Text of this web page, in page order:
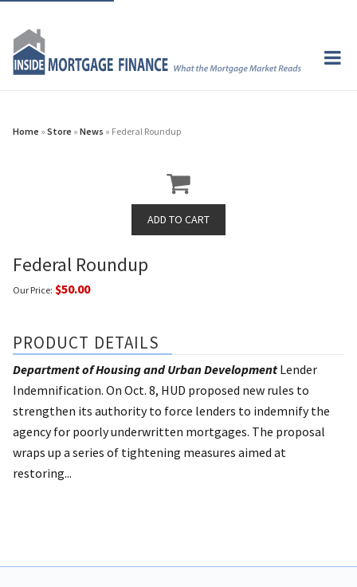
Home » Store » News » Federal Roundup
Federal Roundup
Our Price: $50.00
PRODUCT DETAILS
Department of Housing and Urban Development Lender
Indemnification. On Oct. 8, HUD proposed new rules to
strengthen its authority to force lenders to indemnify the
agency for poorly underwritten mortgages. The proposal
wraps up a series of tightening measures aimed at
restoring...